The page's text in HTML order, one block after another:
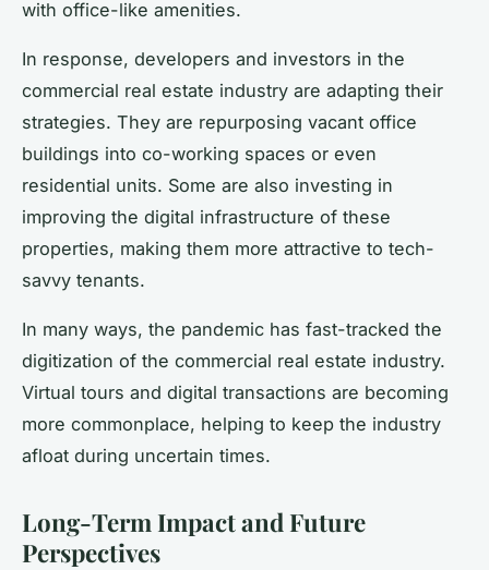
with office-like amenities.
In response, developers and investors in the
commercial real estate industry are adapting their
strategies. They are repurposing vacant office
buildings into co-working spaces or even
residential units. Some are also investing in
improving the digital infrastructure of these
properties, making them more attractive to tech-
savvy tenants.
In many ways, the pandemic has fast-tracked the
digitization of the commercial real estate industry.
Virtual tours and digital transactions are becoming
more commonplace, helping to keep the industry
afloat during uncertain times.
Long-Term Impact and Future
Perspectives